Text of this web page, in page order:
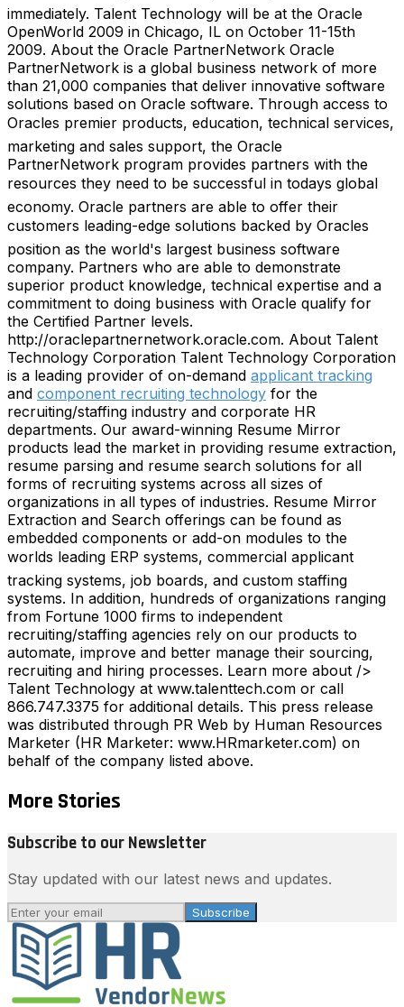
immediately. Talent Technology will be at the Oracle
OpenWorld 2009 in Chicago, IL on October 11-15th
2009. About the Oracle PartnerNetwork Oracle
PartnerNetwork is a global business network of more
than 21,000 companies that deliver innovative software
solutions based on Oracle software. Through access to
Oracles premier products, education, technical services,
marketing and sales support, the Oracle
PartnerNetwork program provides partners with the
resources they need to be successful in todays global
economy. Oracle partners are able to offer their
customers leading-edge solutions backed by Oracles
position as the world's largest business software
company. Partners who are able to demonstrate
superior product knowledge, technical expertise and a
commitment to doing business with Oracle qualify for
the Certified Partner levels.
http://oraclepartnernetwork.oracle.com. About Talent
Technology Corporation Talent Technology Corporation
is a leading provider of on-demand applicant tracking
and component recruiting technology for the
recruiting/staffing industry and corporate HR
departments. Our award-winning Resume Mirror
products lead the market in providing resume extraction,
resume parsing and resume search solutions for all
forms of recruiting systems across all sizes of
organizations in all types of industries. Resume Mirror
Extraction and Search offerings can be found as
embedded components or add-on modules to the
worlds leading ERP systems, commercial applicant
tracking systems, job boards, and custom staffing
systems. In addition, hundreds of organizations ranging
from Fortune 1000 firms to independent
recruiting/staffing agencies rely on our products to
automate, improve and better manage their sourcing,
recruiting and hiring processes. Learn more about />
Talent Technology at www.talenttech.com or call
866.747.3375 for additional details. This press release
was distributed through PR Web by Human Resources
Marketer (HR Marketer: www.HRmarketer.com) on
behalf of the company listed above.
More Stories
Subscribe to our Newsletter
Stay updated with our latest news and updates.
Subscribe